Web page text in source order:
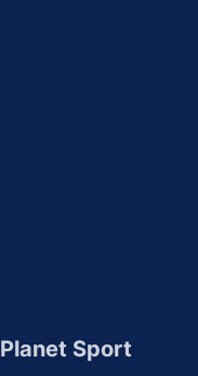
Planet Sport